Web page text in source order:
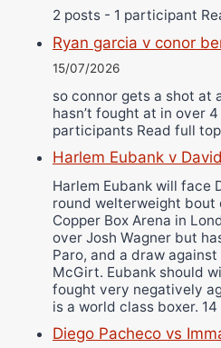
2 posts - 1 participant
Ryan garcia v conor
15/07/2026
so connor gets a shot at
hasn’t fought at in over
participants Read full
Harlem Eubank v
Harlem Eubank will face
round welterweight bout
Copper Box Arena in
over Josh Wagner but
Paro, and a draw
McGirt. Eubank should
fought very negatively
is a world class boxer.
Diego Pacheco vs